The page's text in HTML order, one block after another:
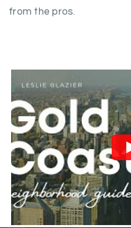
from the pros.